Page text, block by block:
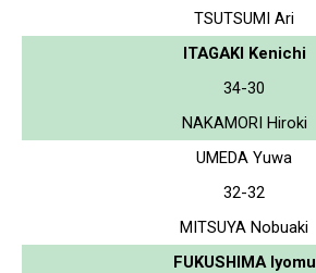
TSUTSUMI Ari
ITAGAKI Kenichi
34-30
NAKAMORI Hiroki
UMEDA Yuwa
32-32
MITSUYA Nobuaki
FUKUSHIMA Iyomu